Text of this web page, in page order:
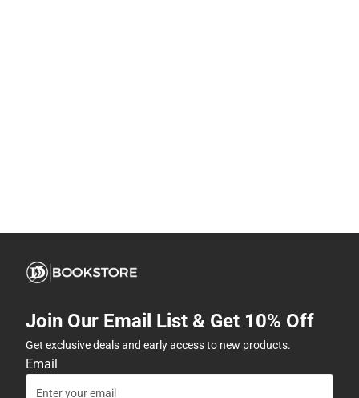
Join Our Email List & Get 10% Off
Get exclusive deals and early access to new products.
Email